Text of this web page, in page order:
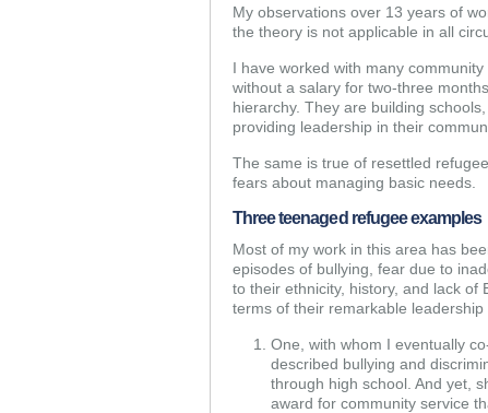
My observations over 13 years of
the theory is not applicable in all
I have worked with many
without a salary for two-three
hierarchy. They are building
providing leadership in their
The same is true of resettled
fears about managing basic needs.
Three teenaged refugee examples
Most of my work in this area has
episodes of bullying, fear due to
to their ethnicity, history, and lack of
terms of their remarkable
One, with whom I eventually
described bullying and
through high school. And yet,
award for community service